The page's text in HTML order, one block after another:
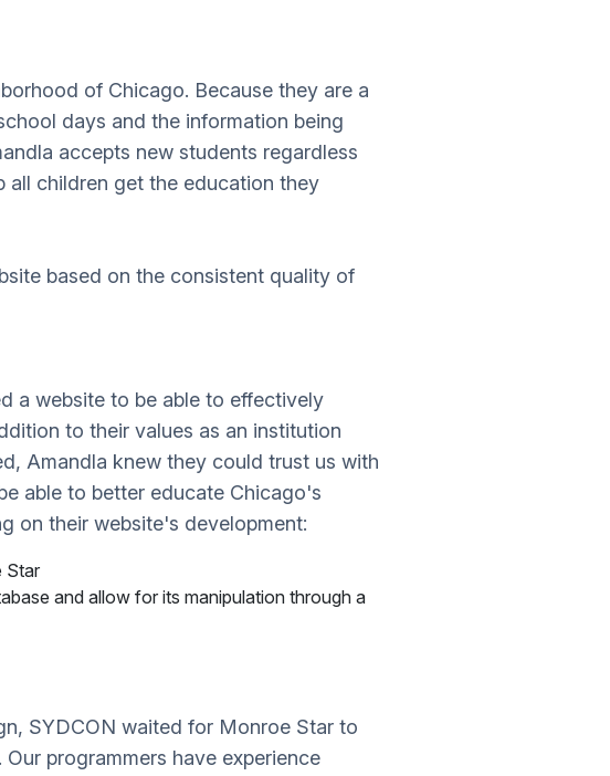
of Chicago. Because they are a
days and the information being
accepts new students regardless
all children get the education they
based on the consistent quality of
a website to be able to effectively
to their values as an institution
Amandla knew they could trust us with
able to better educate Chicago's
on their website's development:
Star
and allow for its manipulation through a
SYDCON waited for Monroe Star to
programmers have experience